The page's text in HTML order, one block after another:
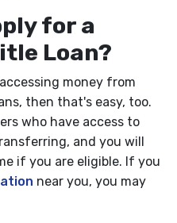
for a
Loan?
money from
then that's easy, too.
who have access to
and you will
if you are eligible. If you
near you, you may